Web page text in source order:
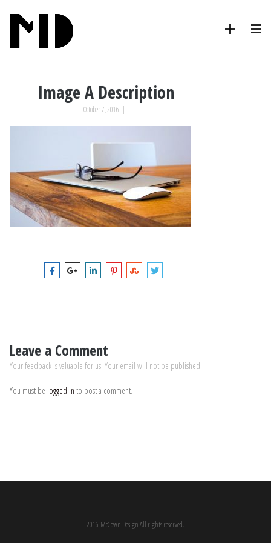
Image A Description
October 7, 2016 |
Leave a Comment
Your feedback is valuable for us. Your email will not be published.
You must be logged in to post a comment.
2016 McCown Design All rights reserved.